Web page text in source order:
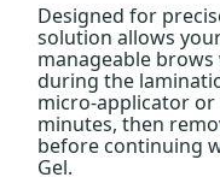
Designed for
solution allows
manageable
during the
micro-applicator or
minutes, then
before continuing
Gel.